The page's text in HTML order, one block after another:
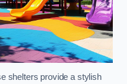
shelters provide a stylish